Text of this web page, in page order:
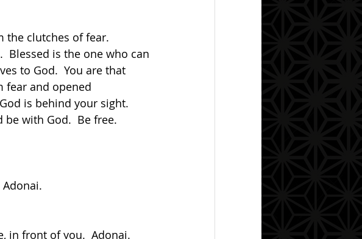
Blessed is the one who can
to God.  You are that
fear and opened
is behind your sight.
be with God.  Be free.
Adonai.
in front of you.  Adonai.